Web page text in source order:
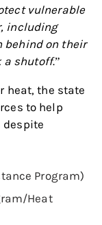
vulnerable
including
behind on their
a shutoff.”
heat, the state
to help
Program)
Heat